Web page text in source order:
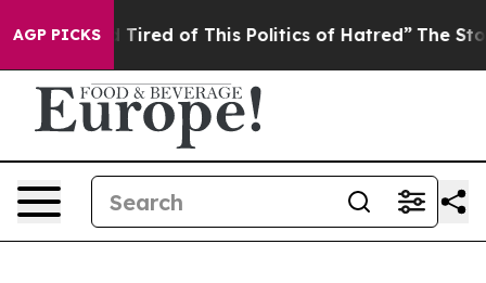
AGP PICKS
Tired of This Politics of Hatred” The Story Behind